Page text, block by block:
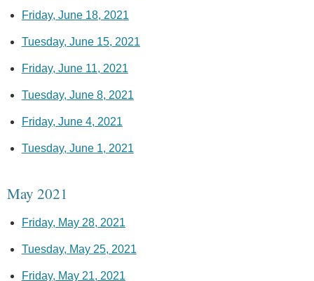
Friday, June 18, 2021
Tuesday, June 15, 2021
Friday, June 11, 2021
Tuesday, June 8, 2021
Friday, June 4, 2021
Tuesday, June 1, 2021
May 2021
Friday, May 28, 2021
Tuesday, May 25, 2021
Friday, May 21, 2021